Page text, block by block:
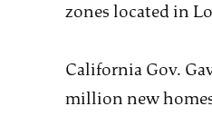
zones located in
California Gov.
million new